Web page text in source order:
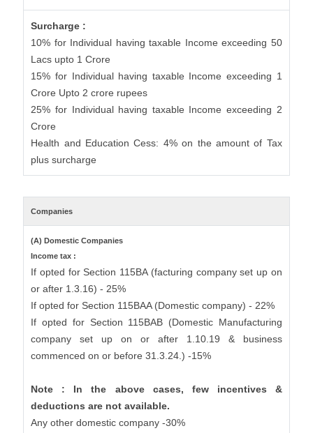
Surcharge :
10% for Individual having taxable Income exceeding 50
Lacs upto 1 Crore
15% for Individual having taxable Income exceeding 1
Crore Upto 2 crore rupees
25% for Individual having taxable Income exceeding 2
Crore
Health and Education Cess: 4% on the amount of Tax
plus surcharge
Companies
(A) Domestic Companies
Income tax :
If opted for Section 115BA (facturing company set up on
or after 1.3.16) - 25%
If opted for Section 115BAA (Domestic company) - 22%
If opted for Section 115BAB (Domestic Manufacturing
company set up on or after 1.10.19 & business
commenced on or before 31.3.24.) -15%
Note : In the above cases, few incentives &
deductions are not available.
Any other domestic company -30%